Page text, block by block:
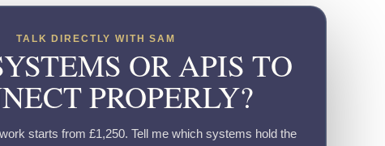
TALK DIRECTLY WITH SAM
OR APIS TO
PROPERLY?
starts from £1,250. Tell me which systems hold the